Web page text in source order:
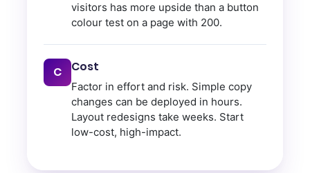
visitors has more upside than a button
colour test on a page with 200.
C Cost
Factor in effort and risk. Simple copy
changes can be deployed in hours.
Layout redesigns take weeks. Start
low-cost, high-impact.